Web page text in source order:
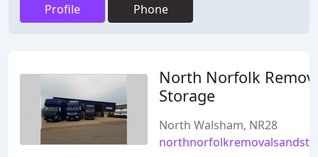
Profile Phone
North Norfolk
Storage
North Walsham, NR28